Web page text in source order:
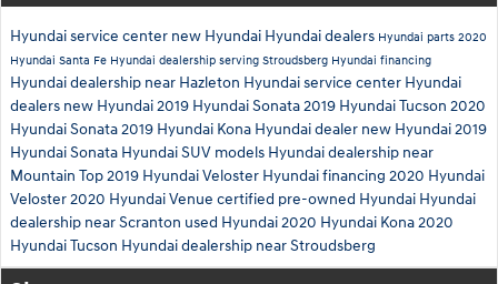
Hyundai service center new Hyundai Hyundai dealers Hyundai parts 2020
Hyundai Santa Fe Hyundai dealership serving Stroudsberg Hyundai financing
Hyundai dealership near Hazleton Hyundai service center Hyundai
dealers new Hyundai2019 Hyundai Sonata2019 Hyundai Tucson 2020
Hyundai Sonata2019 Hyundai Kona Hyundai dealer new Hyundai2019
Hyundai Sonata Hyundai SUV models Hyundai dealership near
Mountain Top2019 Hyundai Veloster Hyundai financing 2020 Hyundai
Veloster2020 Hyundai Venue certified pre-owned Hyundai Hyundai
dealership near Scranton used Hyundai2020 Hyundai Kona2020
Hyundai Tucson Hyundai dealership near Stroudsberg